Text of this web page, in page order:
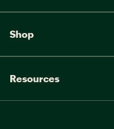
Shop
Resources